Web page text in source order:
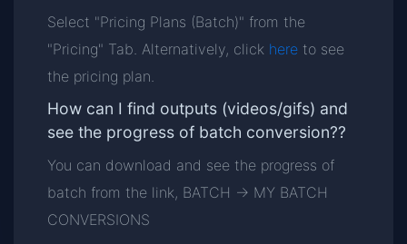
Select "Pricing Plans (Batch)" from the
"Pricing" Tab. Alternatively, click here to see
the pricing plan.
How can I find outputs (videos/gifs) and
see the progress of batch conversion??
You can download and see the progress of
batch from the link, BATCH -> MY BATCH
CONVERSIONS